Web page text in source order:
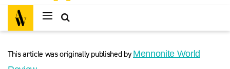
This article was originally published byMennonite World